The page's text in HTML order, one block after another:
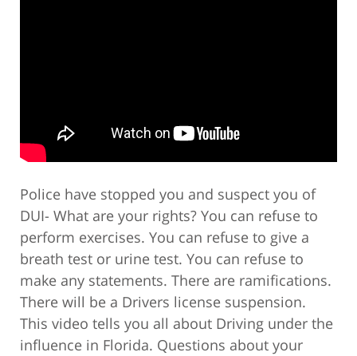
Police have stopped you and suspect you of
DUI- What are your rights? You can refuse to
perform exercises. You can refuse to give a
breath test or urine test. You can refuse to
make any statements. There are ramifications.
There will be a Drivers license suspension.
This video tells you all about Driving under the
influence in Florida. Questions about your